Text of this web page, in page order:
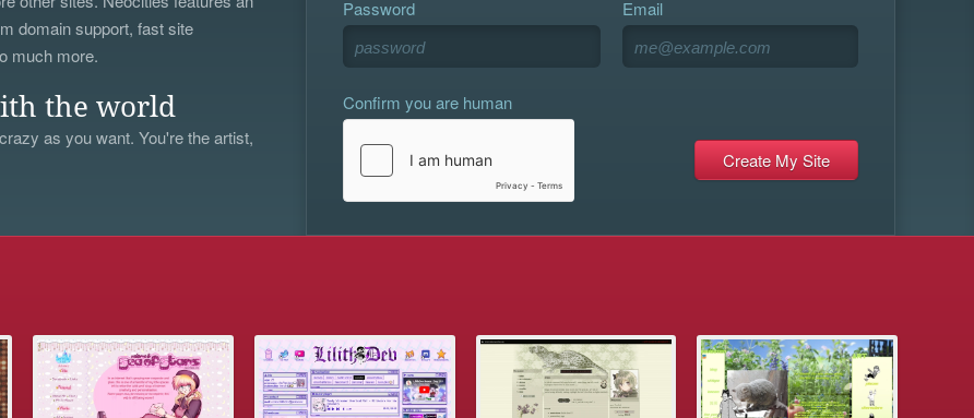
domain support, fast site
much more.
the world
as you want. You're the artist,
Password Email
Confirm you are human